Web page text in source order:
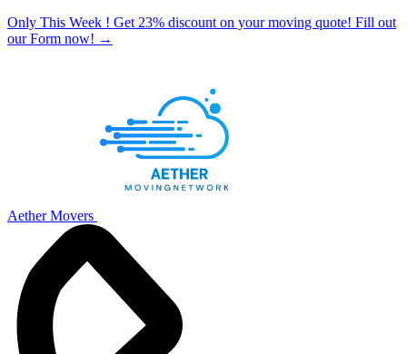
Only This Week ! Get 23% discount on your moving quote! Fill out
our Form now! →
Aether Movers